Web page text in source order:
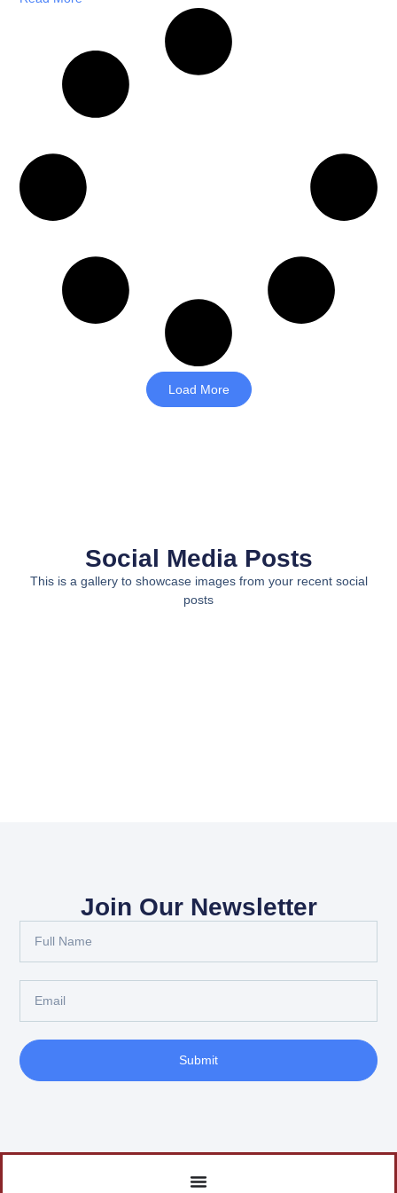
Load More
Social Media Posts
This is a gallery to showcase images from your recent social
posts
Join Our Newsletter
Submit